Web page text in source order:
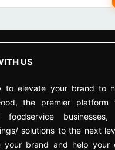
US
to elevate your brand to
the premier platform
foodservice
solutions to the next
your brand and help your